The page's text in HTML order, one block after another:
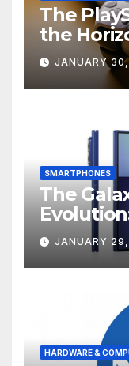
The
the
Gaming
JANUARY
SMARTPHONES
The
About
Samsung
JANUARY
HARDWARE &